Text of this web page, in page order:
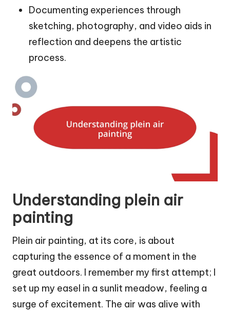
Documenting experiences through
sketching, photography, and video aids in
reflection and deepens the artistic
process.
Understanding plein air
painting
Plein air painting, at its core, is about
capturing the essence of a moment in the
great outdoors. I remember my first attempt; I
set up my easel in a sunlit meadow, feeling a
surge of excitement. The air was alive with